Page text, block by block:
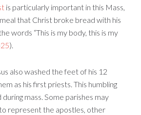
is particularly important in this Mass,
that Christ broke bread with his
words “This is my body, this is my
).
also washed the feet of his 12
as his first priests. This humbling
mass. Some parishes may
represent the apostles, other